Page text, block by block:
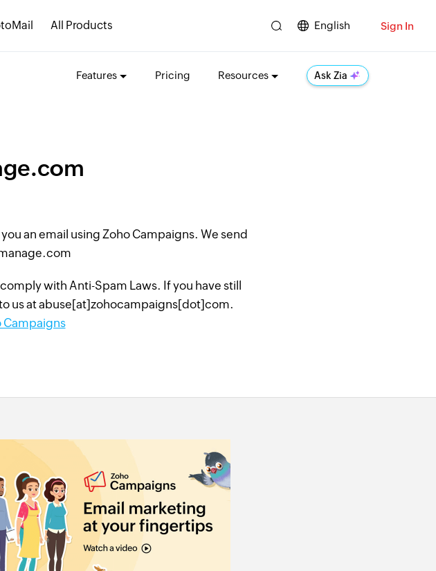
All Products English Sign In
Features Pricing Resources Ask Zia
an email using Zoho Campaigns. We send
with Anti-Spam Laws. If you have still
us at abuse[at]zohocampaigns[dot]com.
Campaigns